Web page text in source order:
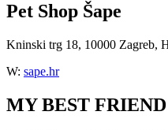
Pet Shop Šape
Kninski trg 18, 10000 Zagreb,
W: sape.hr
MY BEST FRIEND